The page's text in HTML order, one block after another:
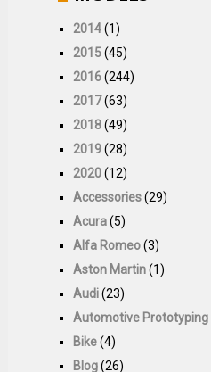
2014(1)
2015(45)
2016(244)
2017(63)
2018(49)
2019(28)
2020(12)
Accessories(29)
Acura(5)
Alfa Romeo(3)
Aston Martin(1)
Audi(23)
Automotive Prototyping
Bike(4)
Blog(26)